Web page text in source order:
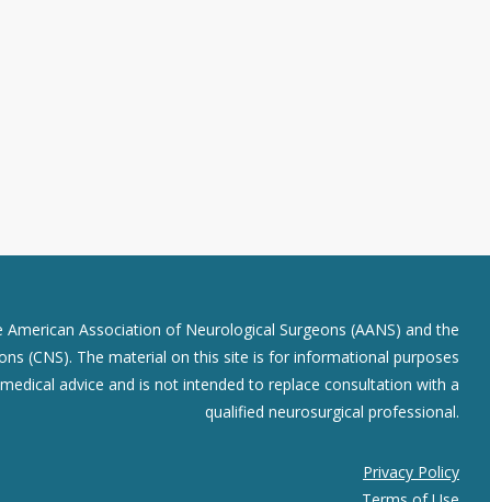
Association of Neurological Surgeons (AANS) and the
(CNS). The material on this site is for informational purposes
advice and is not intended to replace consultation with a
qualified neurosurgical professional.
Privacy Policy